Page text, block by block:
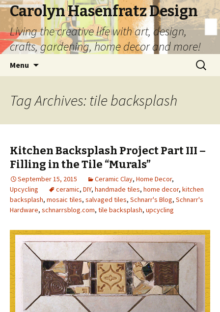
Carolyn Hasenfratz Design
Living the creative life with art, design,
crafts, gardening, home decor and more!
Menu
Search
for:
Tag Archives: tile backsplash
Kitchen Backsplash Project Part III –
Filling in the Tile “Murals”
September 15, 2015 Ceramic Clay, Home Decor,
Upcycling
ceramic, DIY, handmade tiles, home decor, kitchen
backsplash, mosaic tiles, salvaged tiles, Schnarr's Blog, Schnarr's
Hardware, schnarrsblog.com, tile backsplash, upcycling